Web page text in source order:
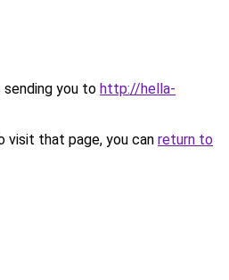
sending you to http://hella-
visit that page, you can return to